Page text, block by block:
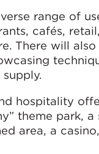
range of
cafés,
There will
hospitality
theme park,
area, a